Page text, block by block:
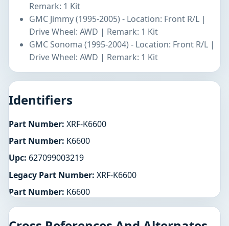
Remark: 1 Kit
GMC Jimmy (1995-2005) - Location: Front R/L |
Drive Wheel: AWD | Remark: 1 Kit
GMC Sonoma (1995-2004) - Location: Front R/L |
Drive Wheel: AWD | Remark: 1 Kit
Identifiers
Part Number: XRF-K6600
Part Number: K6600
Upc: 627099003219
Legacy Part Number: XRF-K6600
Part Number: K6600